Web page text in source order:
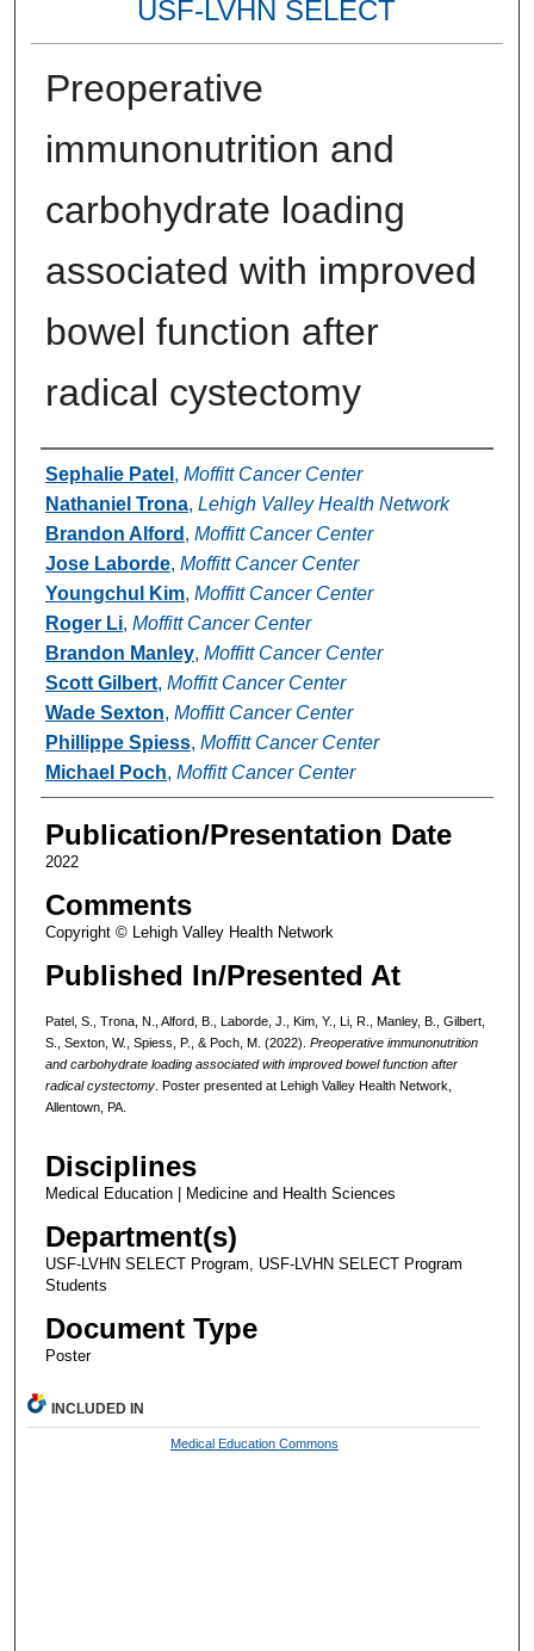
USF-LVHN SELECT
Preoperative
immunonutrition and
carbohydrate loading
associated with improved
bowel function after
radical cystectomy
Authors
Sephalie Patel , Moffitt Cancer Center
Nathaniel Trona, Lehigh Valley Health Network
Brandon Alford , Moffitt Cancer Center
Jose Laborde, Moffitt Cancer Center
Youngchul Kim, Moffitt Cancer Center
Roger Li, Moffitt Cancer Center
Brandon Manley, Moffitt Cancer Center
Scott Gilbert, Moffitt Cancer Center
Wade Sexton, Moffitt Cancer Center
Phillippe Spiess, Moffitt Cancer Center
Michael Poch, Moffitt Cancer Center
Publication/Presentation Date
2022
Comments
Copyright © Lehigh Valley Health Network
Published In/Presented At
Patel, S., Trona, N., Alford, B., Laborde, J., Kim, Y., Li, R., Manley, B., Gilbert,
S., Sexton, W., Spiess, P., & Poch, M. (2022). Preoperative immunonutrition
and carbohydrate loading associated with improved bowel function after
radical cystectomy. Poster presented at Lehigh Valley Health Network,
Allentown, PA.
Disciplines
Medical Education | Medicine and Health Sciences
Department(s)
USF-LVHN SELECT Program, USF-LVHN SELECT Program
Students
Document Type
Poster
INCLUDED IN
Medical Education Commons